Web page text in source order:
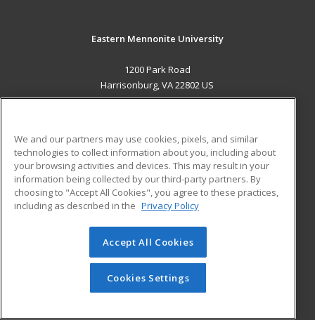
Eastern Mennonite University
1200 Park Road
Harrisonburg, VA 22802 US
ADDITIONAL RESOURCES
Military
Financial Assistance
Help
Student Blog
© 2026 ed2go, a division of Cengage Learning. All rights
reserved. The material on this site cannot be reproduced or
redistributed unless you have obtained prior written
permission from Cengage Learning.Privacy Policy
We and our partners may use cookies, pixels, and similar
technologies to collect information about you, including about
your browsing activities and devices. This may result in your
information being collected by our third-party partners. By
choosing to "Accept All Cookies", you agree to these practices,
including as described in the Privacy Policy
Accept All Cookies
Cookies Settings